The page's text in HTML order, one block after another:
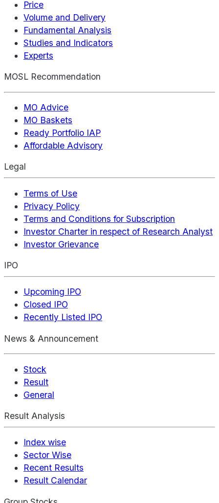
Price
Volume and Delivery
Fundamental Analysis
Studies and Indicators
Experts
MOSL Recommendation
MO Advice
MO Baskets
Ready Portfolio IAP
Affordable Advisory
Legal
Terms of Use
Privacy Policy
Terms and Conditions for Subscription
Investor Charter in respect of Research Analyst
Investor Grievance
IPO
Upcoming IPO
Closed IPO
Recently Listed IPO
News & Announcement
Stock
Result
General
Result Analysis
Index wise
Sector Wise
Recent Results
Result Calendar